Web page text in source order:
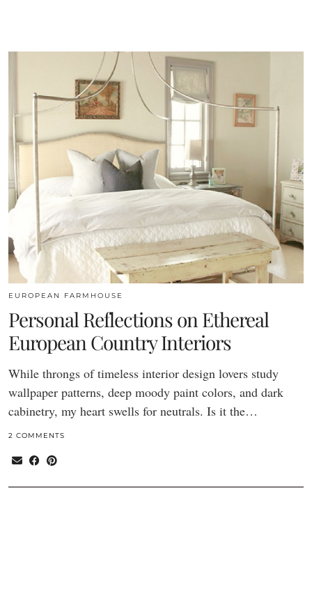
EUROPEAN FARMHOUSE
Personal Reflections on Ethereal
European Country Interiors
While throngs of timeless interior design lovers study
wallpaper patterns, deep moody paint colors, and dark
cabinetry, my heart swells for neutrals. Is it the…
2 COMMENTS